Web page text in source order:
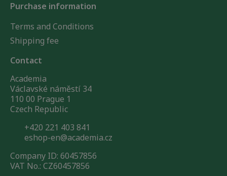
Purchase information
Terms and Conditions
Shipping fee
Contact
Academia
Václavské náměstí 34
110 00 Prague 1
Czech Republic
+420 221 403 841
eshop-en@academia.cz
Company ID: 60457856
VAT No.: CZ60457856